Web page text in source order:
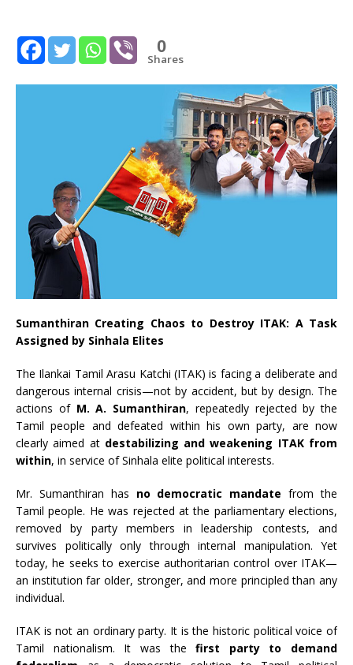
0
Shares
Sumanthiran Creating Chaos to Destroy ITAK: A Task
Assigned by Sinhala Elites
The Ilankai Tamil Arasu Katchi (ITAK) is facing a deliberate and
dangerous internal crisis—not by accident, but by design. The
actions of M. A. Sumanthiran, repeatedly rejected by the
Tamil people and defeated within his own party, are now
clearly aimed at destabilizing and weakening ITAK from
within, in service of Sinhala elite political interests.
Mr. Sumanthiran has no democratic mandate from the
Tamil people. He was rejected at the parliamentary elections,
removed by party members in leadership contests, and
survives politically only through internal manipulation. Yet
today, he seeks to exercise authoritarian control over ITAK—
an institution far older, stronger, and more principled than any
individual.
ITAK is not an ordinary party. It is the historic political voice of
Tamil nationalism. It was thefirst party to demand